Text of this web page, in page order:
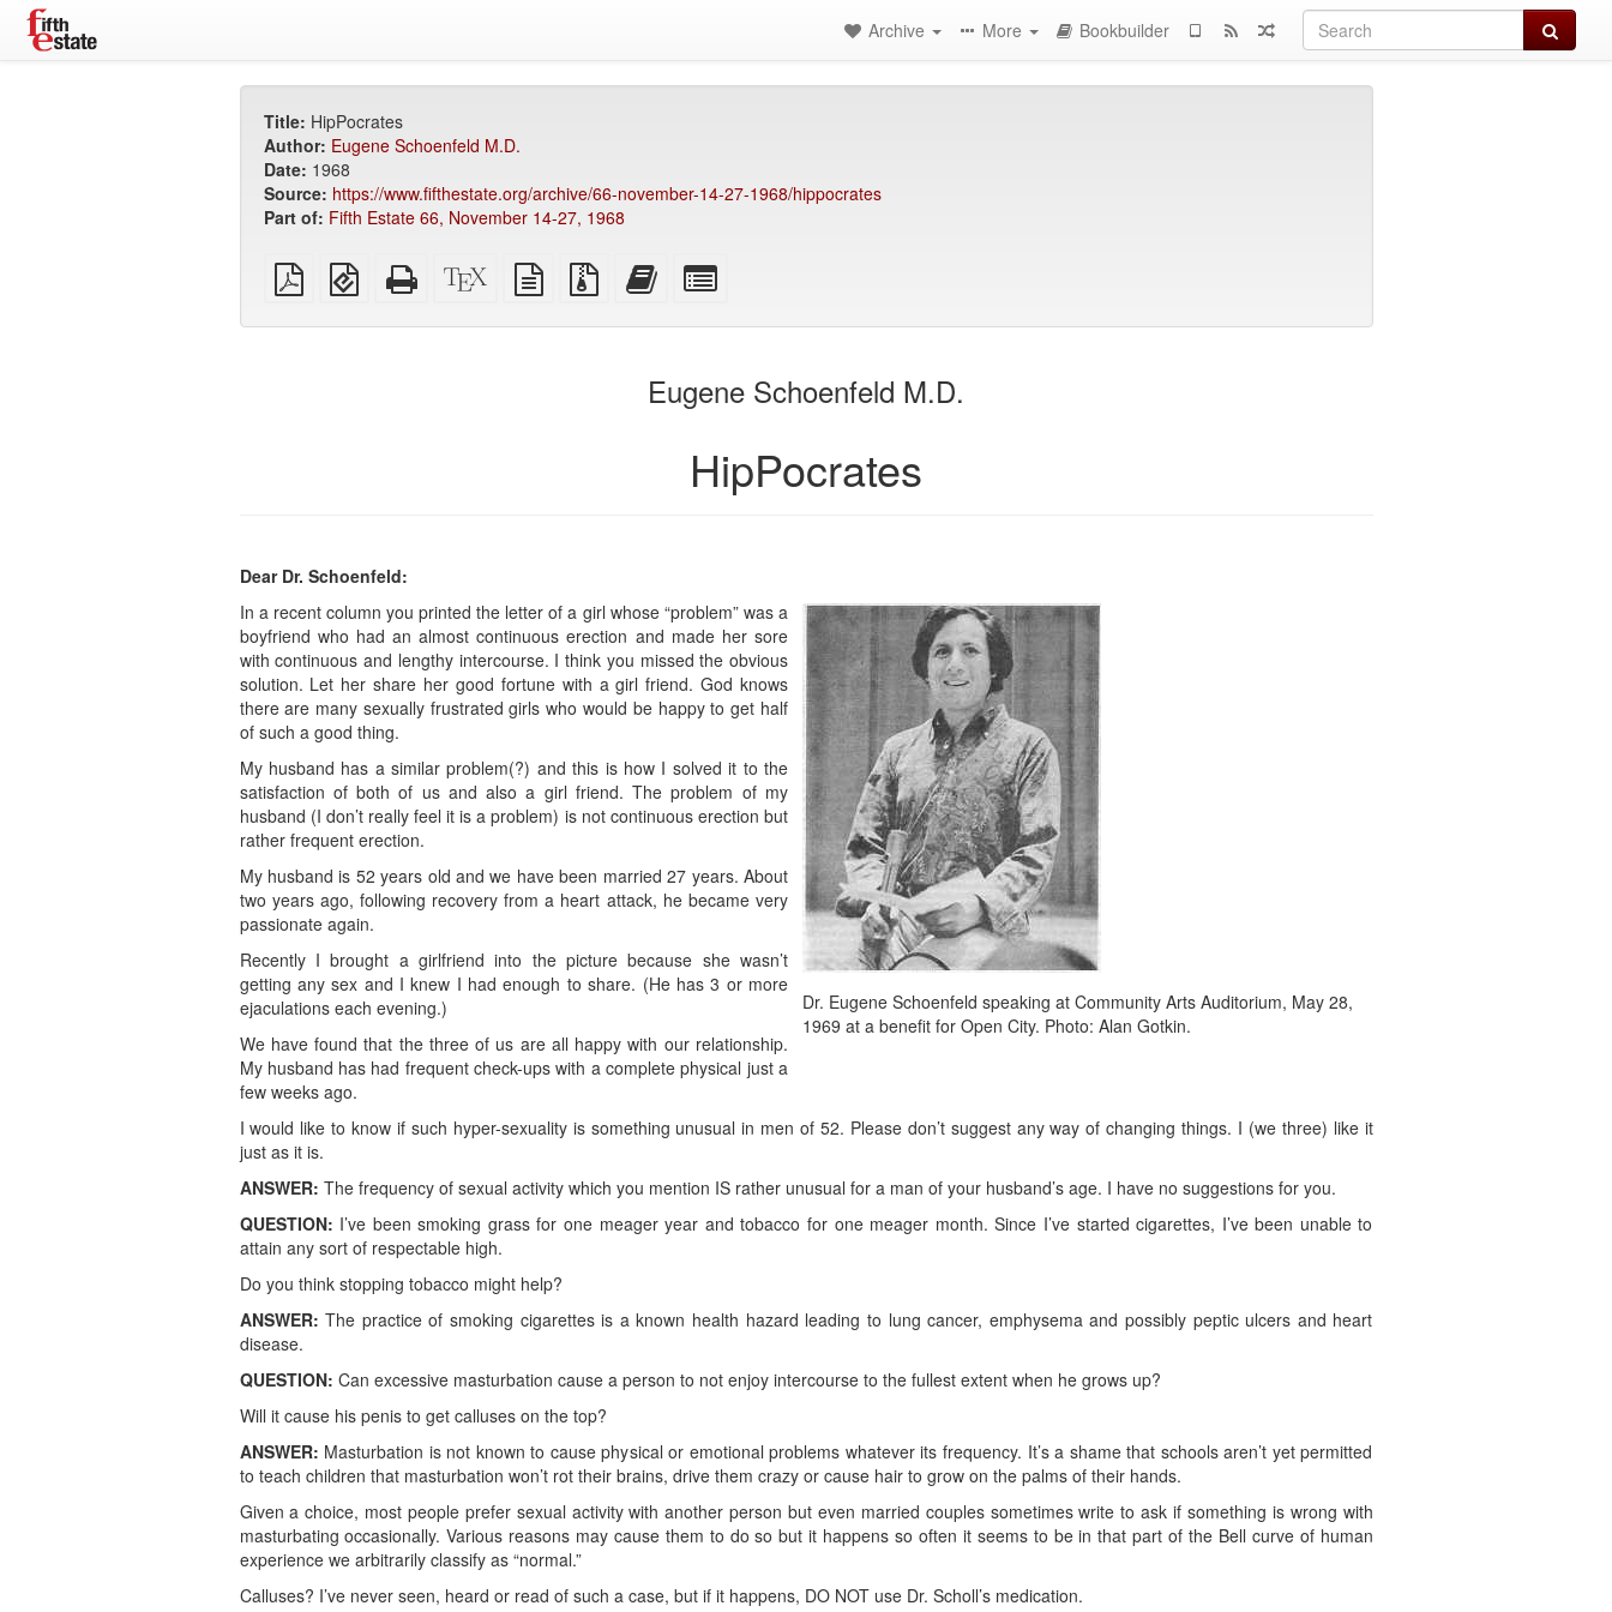
Search
Archive More Bookbuilder
Title: HipPocrates
Author: Eugene Schoenfeld M.D.
Date: 1968
Source: https://www.fifthestate.org/archive/66-november-14-27-1968/hippocrates
Part of: Fifth Estate 66, November 14-27, 1968
Plain
PDF
EPUB
(for
Standalone
HTML
XeLaTeX
source
plain
text
Source
files
Add
this
bookbuilderbookbuilder
Eugene Schoenfeld M.D.
HipPocrates
Dear Dr. Schoenfeld:
Dr. Eugene Schoenfeld speaking at Community Arts Auditorium, May 28,
1969 at a benefit for Open City. Photo: Alan Gotkin.
In a recent column you printed the letter of a girl whose “problem” was a
boyfriend who had an almost continuous erection and made her sore
with continuous and lengthy intercourse. I think you missed the obvious
solution. Let her share her good fortune with a girl friend. God knows
there are many sexually frustrated girls who would be happy to get half
of such a good thing.
My husband has a similar problem(?) and this is how I solved it to the
satisfaction of both of us and also a girl friend. The problem of my
husband (I don’t really feel it is a problem) is not continuous erection but
rather frequent erection.
My husband is 52 years old and we have been married 27 years. About
two years ago, following recovery from a heart attack, he became very
passionate again.
Recently I brought a girlfriend into the picture because she wasn’t
getting any sex and I knew I had enough to share. (He has 3 or more
ejaculations each evening.)
We have found that the three of us are all happy with our relationship.
My husband has had frequent check-ups with a complete physical just a
few weeks ago.
I would like to know if such hyper-sexuality is something unusual in men of 52. Please don’t suggest any way of changing things. I (we three) like it
just as it is.
ANSWER: The frequency of sexual activity which you mention IS rather unusual for a man of your husband’s age. I have no suggestions for you.
QUESTION: I’ve been smoking grass for one meager year and tobacco for one meager month. Since I’ve started cigarettes, I’ve been unable to
attain any sort of respectable high.
Do you think stopping tobacco might help?
ANSWER: The practice of smoking cigarettes is a known health hazard leading to lung cancer, emphysema and possibly peptic ulcers and heart
disease.
QUESTION: Can excessive masturbation cause a person to not enjoy intercourse to the fullest extent when he grows up?
Will it cause his penis to get calluses on the top?
ANSWER: Masturbation is not known to cause physical or emotional problems whatever its frequency. It’s a shame that schools aren’t yet permitted
to teach children that masturbation won’t rot their brains, drive them crazy or cause hair to grow on the palms of their hands.
Given a choice, most people prefer sexual activity with another person but even married couples sometimes write to ask if something is wrong with
masturbating occasionally. Various reasons may cause them to do so but it happens so often it seems to be in that part of the Bell curve of human
experience we arbitrarily classify as “normal.”
Calluses? I’ve never seen, heard or read of such a case, but if it happens, DO NOT use Dr. Scholl’s medication.